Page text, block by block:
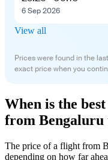
6 Sep 2026
View all
Prices were found in the
exact price when you
When is the
from
The price of a flight from
depending on how far